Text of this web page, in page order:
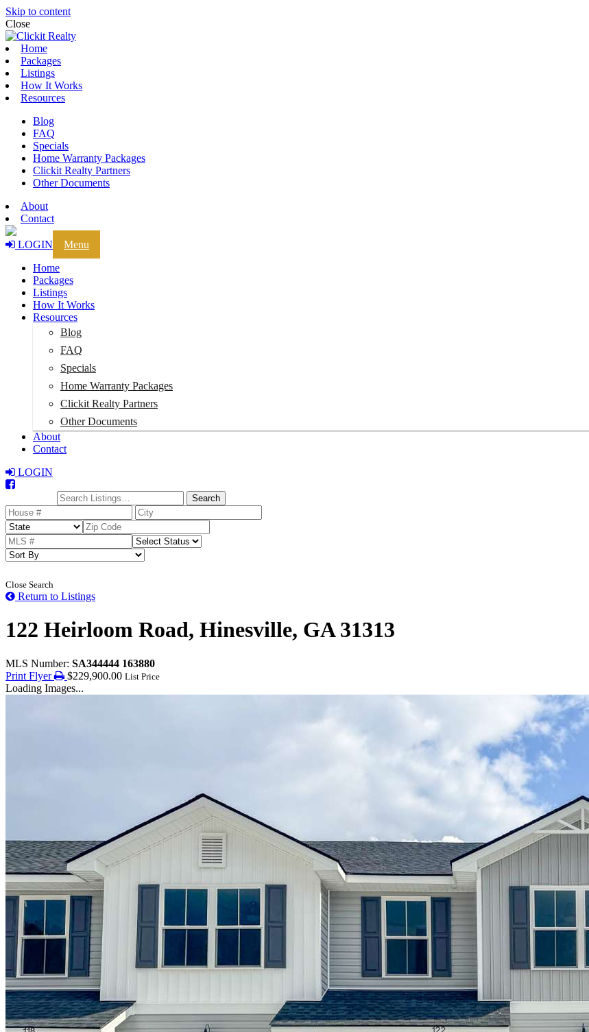
Skip to content
Close
Home
Packages
Listings
How It Works
Resources
Blog
FAQ
Specials
Home Warranty Packages
Clickit Realty Partners
Other Documents
About
Contact
LOGIN
Menu
Home
Packages
Listings
How It Works
Resources
Blog
FAQ
Specials
Home Warranty Packages
Clickit Realty Partners
Other Documents
About
Contact
LOGIN
Search
Close Search
Return to Listings
122 Heirloom Road, Hinesville, GA 31313
MLS Number: SA344444 163880
Print Flyer
$229,900.00 List Price
Loading Images...